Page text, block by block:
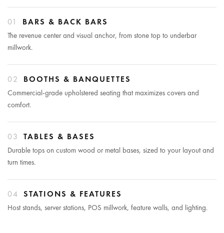
01 BARS & BACK BARS
The revenue center and visual anchor, from stone top to underbar
millwork.
02 BOOTHS & BANQUETTES
Commercial-grade upholstered seating that maximizes covers and
comfort.
03 TABLES & BASES
Durable tops on custom wood or metal bases, sized to your layout and
turn times.
04 STATIONS & FEATURES
Host stands, server stations, POS millwork, feature walls, and lighting.